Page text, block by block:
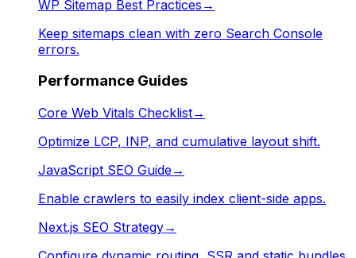
WP Sitemap Best Practices →
Keep sitemaps clean with zero Search Console
errors.
Performance Guides
Core Web Vitals Checklist→
Optimize LCP, INP, and cumulative layout shift.
JavaScript SEO Guide→
Enable crawlers to easily index client-side apps.
Next.js SEO Strategy→